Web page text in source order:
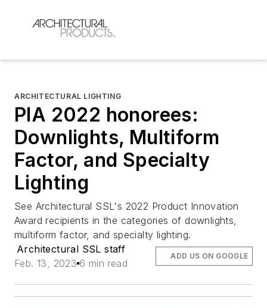
ARCHITECTURAL LIGHTING
PIA 2022 honorees:
Downlights, Multiform
Factor, and Specialty
Lighting
See Architectural SSL's 2022 Product Innovation
Award recipients in the categories of downlights,
multiform factor, and specialty lighting.
Architectural SSL staff
Feb. 13, 2023 6 min read
ADD US ON GOOGLE